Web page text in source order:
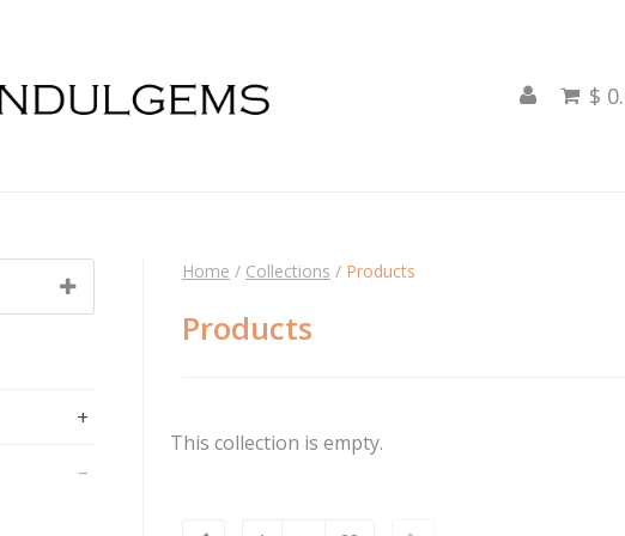
 $
+
–
Home / Collections / Products
Products
This collection is empty.